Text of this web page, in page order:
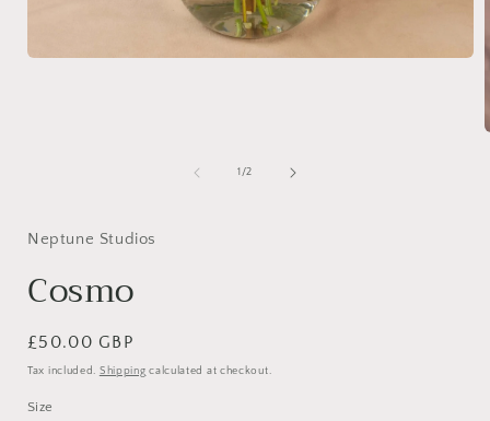
1/of
2
Neptune Studios
Cosmo
Regular
price
£50.00 GBP
Tax included. Shipping calculated at checkout.
Size